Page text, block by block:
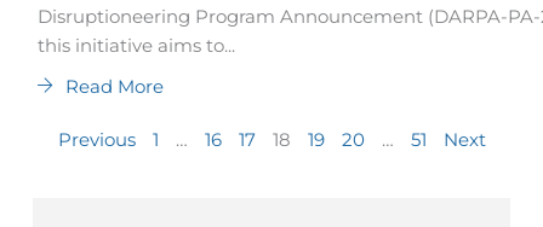
Disruptioneering Program Announcement (DARPA-
this initiative aims to...
Read More
Previous 1 … 16 17 18 19 20 … 51 Next